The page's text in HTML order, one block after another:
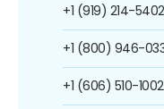
+1 (919) 214-5402
+1 (800) 946-
+1 (606) 510-1002